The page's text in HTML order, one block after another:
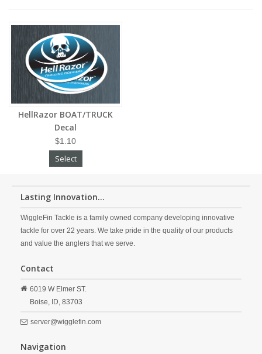
HellRazor BOAT/TRUCK
Decal
$1.10
Select
Lasting Innovation...
WiggleFin Tackle is a family owned company developing innovative
tackle for over 22 years. We take pride in the quality of our products
and value the anglers that we serve.
Contact
6019 W Elmer ST.
Boise, ID, 83703
server@wigglefin.com
Navigation